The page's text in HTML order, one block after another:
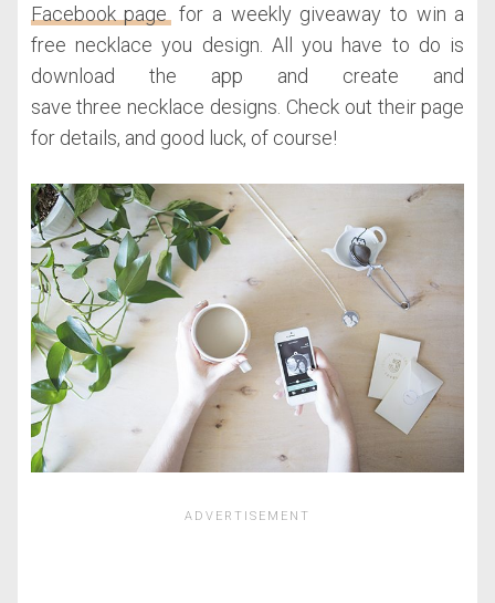
Facebook page for a weekly giveaway to win a
free necklace you design. All you have to do is
download the app and create and
save three necklace designs. Check out their page
for details, and good luck, of course!